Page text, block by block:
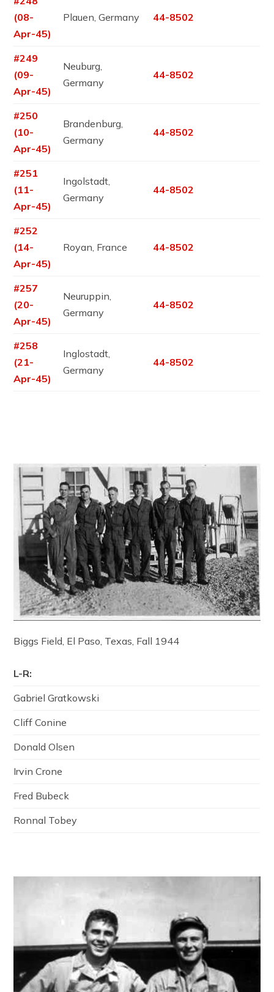
(08-
Apr-45)
Plauen, Germany 44-8502
#249
(09-
Apr-45)
Neuburg,
Germany
44-8502
#250
(10-
Apr-45)
Brandenburg,
Germany
44-8502
#251
(11-
Apr-45)
Ingolstadt,
Germany
44-8502
#252
(14-
Apr-45)
Royan, France 44-8502
#257
(20-
Apr-45)
Neuruppin,
Germany
44-8502
#258
(21-
Apr-45)
Inglostadt,
Germany
44-8502
Biggs Field, El Paso, Texas, Fall 1944
L-R:
Gabriel Gratkowski
Cliff Conine
Donald Olsen
Irvin Crone
Fred Bubeck
Ronnal Tobey